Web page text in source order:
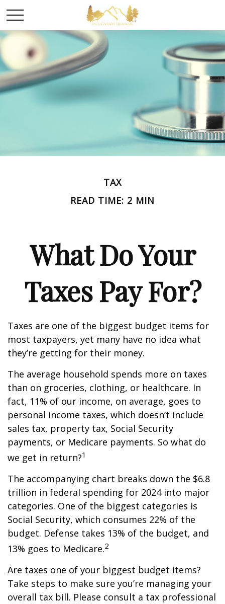
TAX
READ TIME: 2 MIN
What Do Your
Taxes Pay For?
Taxes are one of the biggest budget items for
most taxpayers, yet many have no idea what
they’re getting for their money.
The average household spends more on taxes
than on groceries, clothing, or healthcare. In
fact, 11% of our income, on average, goes to
personal income taxes, which doesn’t include
sales tax, property tax, Social Security
payments, or Medicare payments. So what do
we get in return?1
The accompanying chart breaks down the $6.8
trillion in federal spending for 2024 into major
categories. One of the biggest categories is
Social Security, which consumes 22% of the
budget. Defense takes 13% of the budget, and
13% goes to Medicare.2
Are taxes one of your biggest budget items?
Take steps to make sure you’re managing your
overall tax bill. Please consult a tax professional